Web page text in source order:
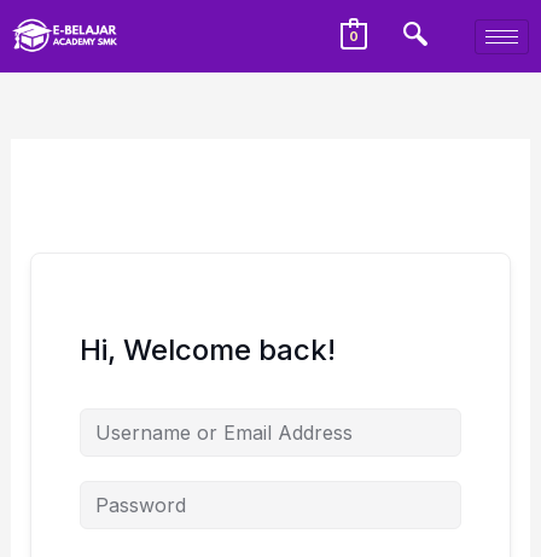
0
Hi, Welcome back!